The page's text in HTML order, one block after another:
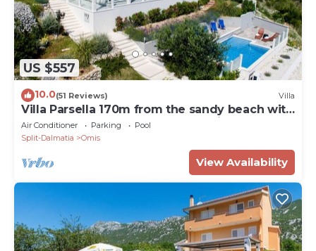
US $557
10.0(51 Reviews) Villa
Villa Parsella 170m from the sandy beach with
5 bedrooms, pool, wellness, sea view
Air Conditioner Parking
Pool
Split-Dalmatia
Omis
View Availability